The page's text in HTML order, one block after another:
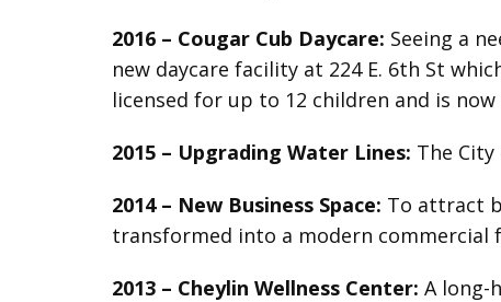
2016 – Cougar Cub Daycare: Seeing a
new daycare facility at 224 E. 6th St
licensed for up to 12 children and is
2015 – Upgrading Water Lines: The
2014 – New Business Space: To attract
transformed into a modern commercial
2013 – Cheylin Wellness Center: A long-